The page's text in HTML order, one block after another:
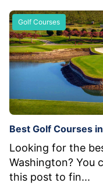
Golf Courses
Best Golf Courses
Looking for the
Washington? You
this post to fin...